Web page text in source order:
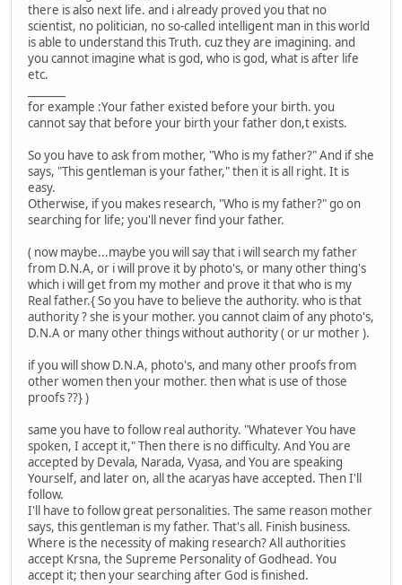
there is also next life. and i already proved you that no
scientist, no politician, no so-called intelligent man in this world
is able to understand this Truth. cuz they are imagining. and
you cannot imagine what is god, who is god, what is after life
etc.
for example :Your father existed before your birth. you
cannot say that before your birth your father don,t exists.
So you have to ask from mother, "Who is my father?" And if she
says, "This gentleman is your father," then it is all right. It is
easy.
Otherwise, if you makes research, "Who is my father?" go on
searching for life; you'll never find your father.
( now maybe...maybe you will say that i will search my father
from D.N.A, or i will prove it by photo's, or many other thing's
which i will get from my mother and prove it that who is my
Real father.{ So you have to believe the authority. who is that
authority ? she is your mother. you cannot claim of any photo's,
D.N.A or many other things without authority ( or ur mother ).
if you will show D.N.A, photo's, and many other proofs from
other women then your mother. then what is use of those
proofs ??} )
same you have to follow real authority. "Whatever You have
spoken, I accept it," Then there is no difficulty. And You are
accepted by Devala, Narada, Vyasa, and You are speaking
Yourself, and later on, all the acaryas have accepted. Then I'll
follow.
I'll have to follow great personalities. The same reason mother
says, this gentleman is my father. That's all. Finish business.
Where is the necessity of making research? All authorities
accept Krsna, the Supreme Personality of Godhead. You
accept it; then your searching after God is finished.